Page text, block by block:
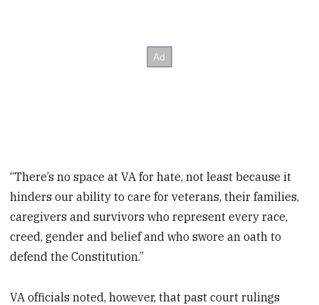
“There’s no space at VA for hate, not least because it
hinders our ability to care for veterans, their families,
caregivers and survivors who represent every race,
creed, gender and belief and who swore an oath to
defend the Constitution.”
VA officials noted, however, that past court rulings